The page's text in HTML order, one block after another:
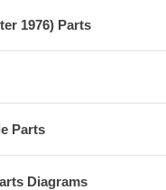
1976) Parts
Parts
Diagrams